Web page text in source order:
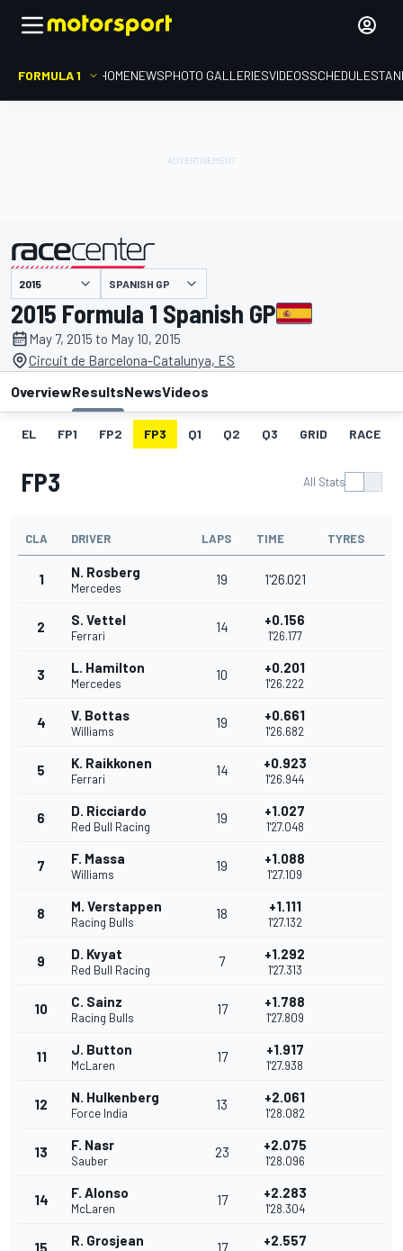
FORMULA 1 HOMENEWSPHOTO GALLERIESVIDEOSSCHEDULE
presented by SPANISH GP
2015 Formula 1 Spanish GP
May 7, 2015 to May 10, 2015
Circuit de Barcelona-Catalunya, ES
OverviewResultsNewsVideos
EL FP1 FP2 FP3 Q1 Q2 Q3 GRID RACE
FP3 All Stats
CLA DRIVER LAPS TIME TYRES
1 N. Rosberg
Mercedes
19 1'26.021
2 S. Vettel
Ferrari
14 +0.156
1'26.177
3 L. Hamilton
Mercedes
10 +0.201
1'26.222
4 V. Bottas
Williams
19 +0.661
1'26.682
5 K. Raikkonen
Ferrari
14 +0.923
1'26.944
6 D. Ricciardo
Red Bull Racing
19 +1.027
1'27.048
7 F. Massa
Williams
19 +1.088
1'27.109
8 M. Verstappen
Racing Bulls
18 +1.111
1'27.132
9 D. Kvyat
Red Bull Racing
7 +1.292
1'27.313
10 C. Sainz
Racing Bulls
17 +1.788
1'27.809
11 J. Button
McLaren
17 +1.917
1'27.938
12 N. Hulkenberg
Force India
13 +2.061
1'28.082
13 F. Nasr
Sauber
23 +2.075
1'28.096
14 F. Alonso
McLaren
17 +2.283
1'28.304
15 R. Grosjean 17 +2.557